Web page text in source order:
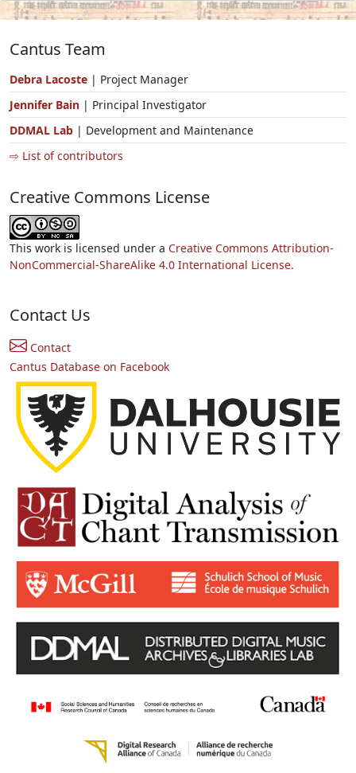
Cantus Team
Debra Lacoste | Project Manager
Jennifer Bain | Principal Investigator
DDMAL Lab | Development and Maintenance
⇨ List of contributors
Creative Commons License
This work is licensed under a Creative Commons Attribution-
NonCommercial-ShareAlike 4.0 International License.
Contact Us
Contact
Cantus Database on Facebook